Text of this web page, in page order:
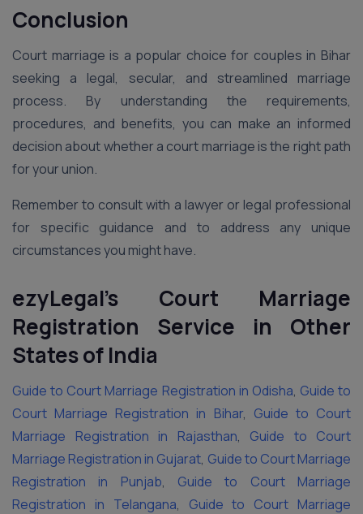
Conclusion
Court marriage is a popular choice for couples in Bihar
seeking a legal, secular, and streamlined marriage
process. By understanding the requirements,
procedures, and benefits, you can make an informed
decision about whether a court marriage is the right path
for your union.
Remember to consult with a lawyer or legal professional
for specific guidance and to address any unique
circumstances you might have.
ezyLegal’s Court Marriage
Registration Service in Other
States of India
Guide to Court Marriage Registration in Odisha, Guide to
Court Marriage Registration in Bihar, Guide to Court
Marriage Registration in Rajasthan, Guide to Court
Marriage Registration in Gujarat, Guide to Court Marriage
Registration in Punjab, Guide to Court Marriage
Registration in Telangana, Guide to Court Marriage